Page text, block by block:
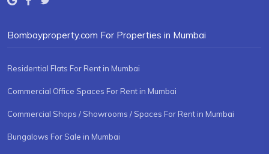
Bombayproperty.com For Properties in Mumbai
Residential Flats For Rent in Mumbai
Commercial Office Spaces For Rent in Mumbai
Commercial Shops / Showrooms / Spaces For Rent in Mumbai
Bungalows For Sale in Mumbai